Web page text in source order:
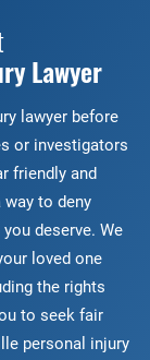
Lawyer
lawyer before
or investigators
friendly and
to deny
deserve. We
loved one
the rights
to seek fair
personal injury